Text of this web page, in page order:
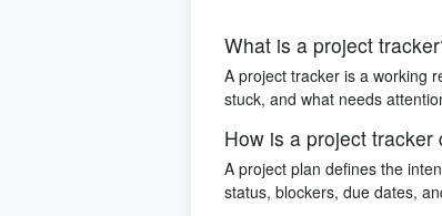
What is a project
A project tracker is a working
stuck, and what needs
How is a project
A project plan defines the
status, blockers, due dates,